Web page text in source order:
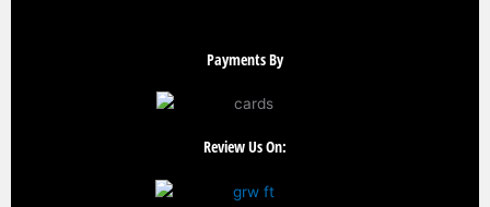
Payments By
Review Us On: